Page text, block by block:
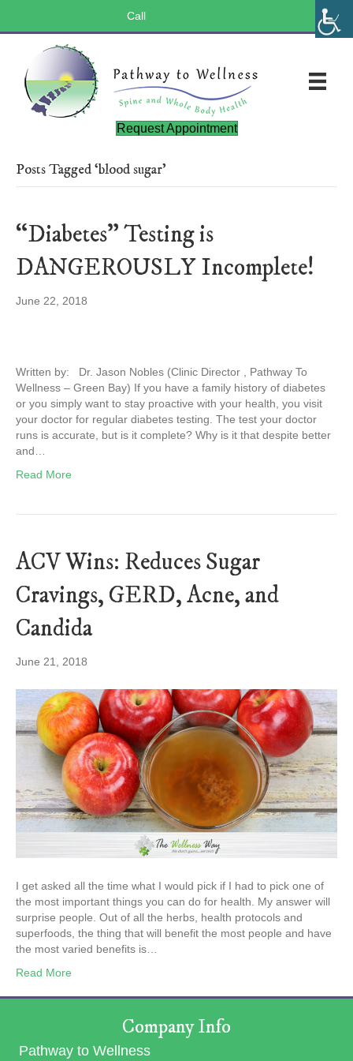
Call
Request Appointment
Posts Tagged ‘blood sugar’
“Diabetes” Testing is
DANGEROUSLY Incomplete!
June 22, 2018
Written by: Dr. Jason Nobles (Clinic Director , Pathway To
Wellness – Green Bay) If you have a family history of diabetes
or you simply want to stay proactive with your health, you visit
your doctor for regular diabetes testing. The test your doctor
runs is accurate, but is it complete? Why is it that despite better
and…
Read More
ACV Wins: Reduces Sugar
Cravings, GERD, Acne, and
Candida
June 21, 2018
I get asked all the time what I would pick if I had to pick one of
the most important things you can do for health. My answer will
surprise people. Out of all the herbs, health protocols and
superfoods, the thing that will benefit the most people and have
the most varied benefits is…
Read More
Company Info
Pathway to Wellness